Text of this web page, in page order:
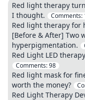
Red light therapy
I thought.
Comments:
Red light therapy for
[Before & After] Two
hyperpigmentation.
Red Light LED
Comments:98
Red light mask for
worth the money?
Red Light Therapy